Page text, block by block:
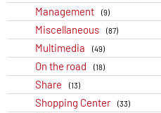
Management (9)
Miscellaneous (87)
Multimedia (49)
On the road (18)
Share (13)
Shopping Center (33)